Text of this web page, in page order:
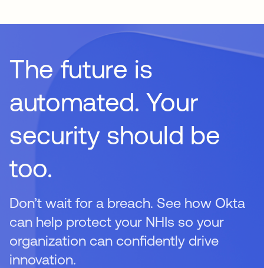
The future is
automated. Your
security should be
too.
Don’t wait for a breach. See how Okta
can help protect your NHIs so your
organization can confidently drive
innovation.